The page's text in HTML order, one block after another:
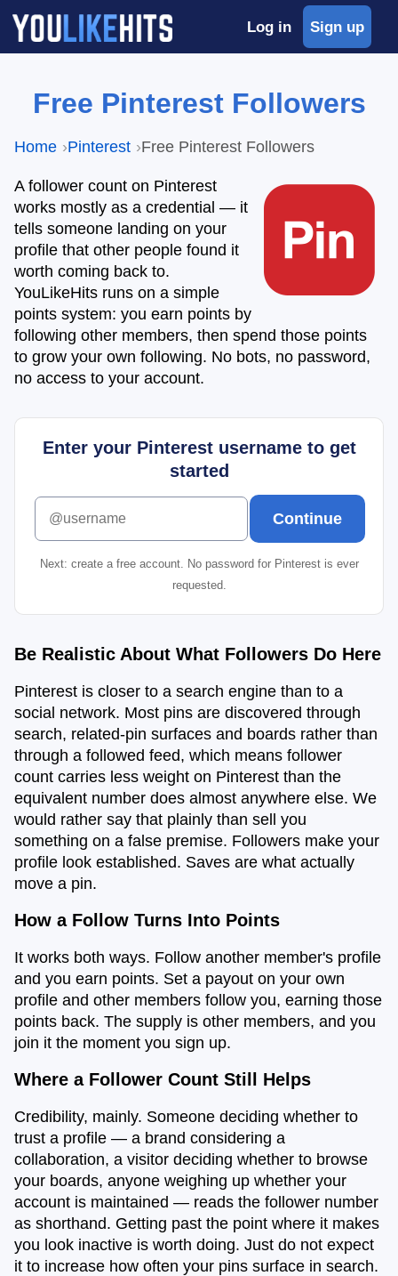
Log in Sign up
Free Pinterest Followers
Home Pinterest Free Pinterest Followers
A follower count on Pinterest
works mostly as a credential — it
tells someone landing on your
profile that other people found it
worth coming back to.
YouLikeHits runs on a simple
points system: you earn points by
following other members, then spend those points
to grow your own following. No bots, no password,
no access to your account.
Enter your Pinterest username to get
started
Enter your Pinterest username to get started
Continue
Next: create a free account. No password for Pinterest is ever
requested.
Be Realistic About What Followers Do Here
Pinterest is closer to a search engine than to a
social network. Most pins are discovered through
search, related-pin surfaces and boards rather than
through a followed feed, which means follower
count carries less weight on Pinterest than the
equivalent number does almost anywhere else. We
would rather say that plainly than sell you
something on a false premise. Followers make your
profile look established. Saves are what actually
move a pin.
How a Follow Turns Into Points
It works both ways. Follow another member's profile
and you earn points. Set a payout on your own
profile and other members follow you, earning those
points back. The supply is other members, and you
join it the moment you sign up.
Where a Follower Count Still Helps
Credibility, mainly. Someone deciding whether to
trust a profile — a brand considering a
collaboration, a visitor deciding whether to browse
your boards, anyone weighing up whether your
account is maintained — reads the follower number
as shorthand. Getting past the point where it makes
you look inactive is worth doing. Just do not expect
it to increase how often your pins surface in search.